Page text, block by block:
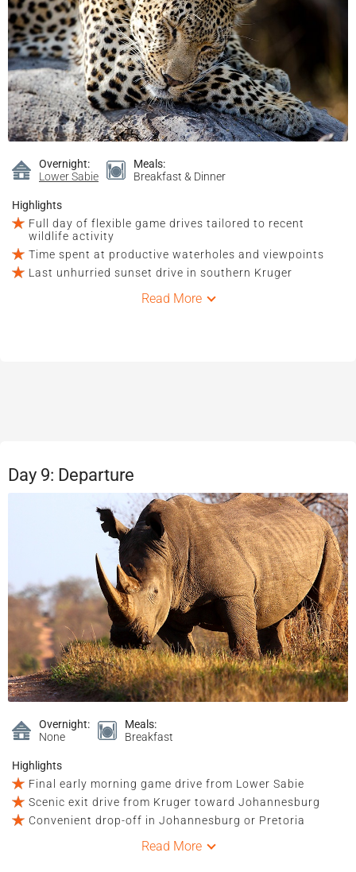
Overnight:
Lower Sabie
Meals:
Breakfast & Dinner
Highlights
Full day of flexible game drives tailored to recent
wildlife activity
Time spent at productive waterholes and viewpoints
Last unhurried sunset drive in southern Kruger
Read More
Day 9: Departure
Overnight:
None
Meals:
Breakfast
Highlights
Final early morning game drive from Lower Sabie
Scenic exit drive from Kruger toward Johannesburg
Convenient drop-off in Johannesburg or Pretoria
Read More